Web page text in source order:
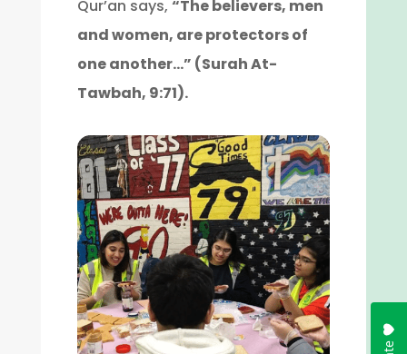
Qur’an says, “The believers, men
and women, are protectors of
one another…” (Surah At-
Tawbah, 9:71).